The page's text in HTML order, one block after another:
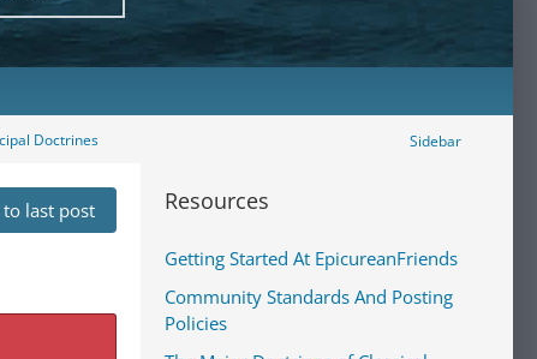
Doctrines Sidebar
to last post Resources
Getting Started At EpicureanFriends
Community Standards And Posting
Policies